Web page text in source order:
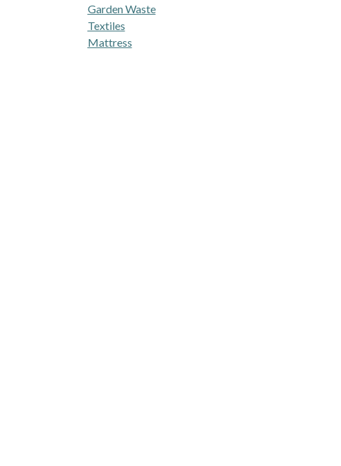
Garden Waste
Textiles
Mattress